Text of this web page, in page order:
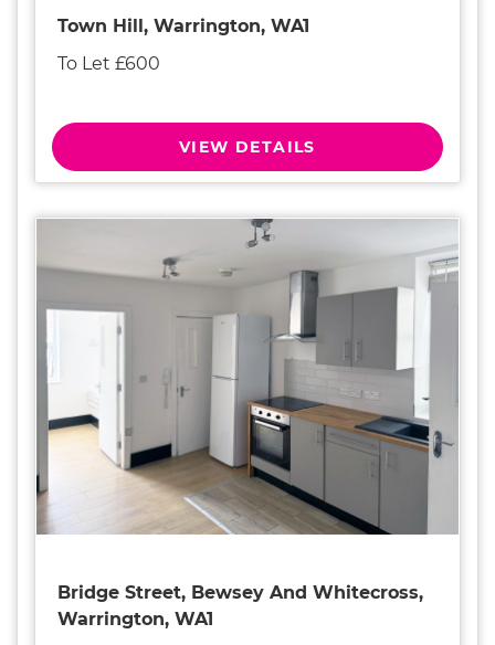
Town Hill, Warrington, WA1
To Let £600
VIEW DETAILS
Bridge Street, Bewsey And Whitecross,
Warrington, WA1